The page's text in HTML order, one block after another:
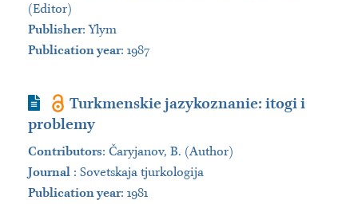
(Editor)
Publisher: Ylym
Publication year: 1987
Journal Article
Turkmenskie jazykoznanie: itogi i
problemy
Contributors: Čaryjanov, B. (Author)
Journal : Sovetskaja tjurkologija
Publication year: 1981